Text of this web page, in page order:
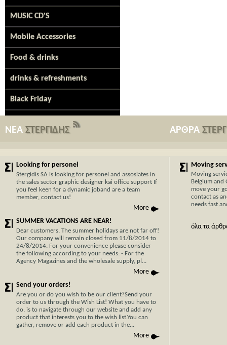
MUSIC CD'S
Mobile Accessories
Food & drinks
drinks & refreshments
Black Friday
ΝΕΑ ΣΤΕΡΓΙΔΗΣ
Looking for personel
Stergidis SA is looking for personel and assosiates in
the sales sector graphic designer kai office support If
you feel keen for a dynamic joband are a team
member, contact us!
More
SUMMER VACATIONS ARE NEAR!
Dear customers, The summer holidays are not far off!
Our company will remain closed from 11/8/2014 to
24/8/2014. For your convenience please consider
the following according to your needs: - For the
Agency Magazines and the wholesale supply, pl...
More
Send your orders!
Are you or do you wish to be our client?Send your
order to us through the Wish List! What you have to
do, is to navigate through our website and add any
product that interests you to the wish list.You can
gather, remove or add each product in the...
More
ΑΡΘΡΑ
Moving
Moving
Belgium and
move your
contact as
needs fast
όλα τα